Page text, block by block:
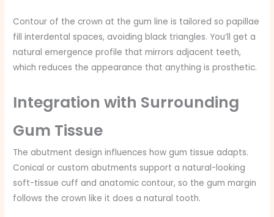
Contour of the crown at the gum line is tailored so papillae
fill interdental spaces, avoiding black triangles. You’ll get a
natural emergence profile that mirrors adjacent teeth,
which reduces the appearance that anything is prosthetic.
Integration with Surrounding
Gum Tissue
The abutment design influences how gum tissue adapts.
Conical or custom abutments support a natural-looking
soft-tissue cuff and anatomic contour, so the gum margin
follows the crown like it does a natural tooth.